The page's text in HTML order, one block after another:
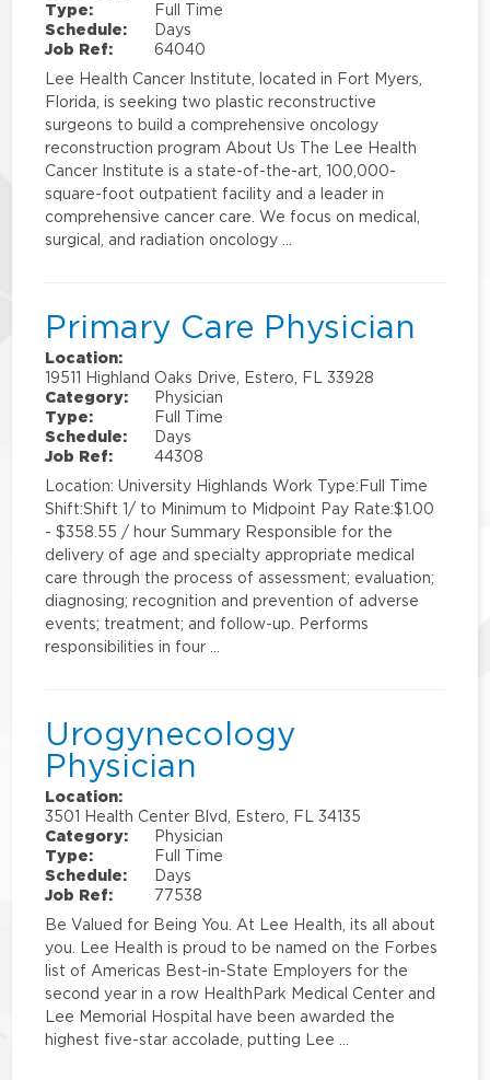
Type:
Full Time
Schedule:
Days
Job Ref:
64040
Lee Health Cancer Institute, located in Fort Myers,
Florida, is seeking two plastic reconstructive
surgeons to build a comprehensive oncology
reconstruction program About Us The Lee Health
Cancer Institute is a state-of-the-art, 100,000-
square-foot outpatient facility and a leader in
comprehensive cancer care. We focus on medical,
surgical, and radiation oncology …
Primary Care Physician
Location:
19511 Highland Oaks Drive, Estero, FL 33928
Category:
Physician
Type:
Full Time
Schedule:
Days
Job Ref:
44308
Location: University Highlands Work Type:Full Time
Shift:Shift 1/ to Minimum to Midpoint Pay Rate:$1.00
- $358.55 / hour Summary Responsible for the
delivery of age and specialty appropriate medical
care through the process of assessment; evaluation;
diagnosing; recognition and prevention of adverse
events; treatment; and follow-up. Performs
responsibilities in four …
Urogynecology
Physician
Location:
3501 Health Center Blvd, Estero, FL 34135
Category:
Physician
Type:
Full Time
Schedule:
Days
Job Ref:
77538
Be Valued for Being You. At Lee Health, its all about
you. Lee Health is proud to be named on the Forbes
list of Americas Best-in-State Employers for the
second year in a row HealthPark Medical Center and
Lee Memorial Hospital have been awarded the
highest five-star accolade, putting Lee …